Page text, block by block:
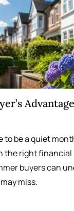
to be a quiet
the right
buyers can
miss.